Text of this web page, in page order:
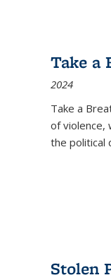
Take a
2024
Take a
of violence,
the political
Stolen